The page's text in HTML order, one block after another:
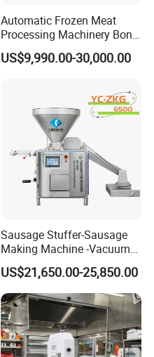
Automatic Frozen Meat
Processing Machinery Bone
Saw Machine Meat Cutting
Machine
US$9,990.00-30,000.00
Sausage Stuffer-Sausage
Making Machine -Vacuum
Filling Machine-Sausage
Filler
US$21,650.00-25,850.00